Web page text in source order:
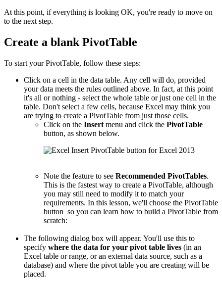
At this point, if everything is looking OK, you're ready to move on
to the next step.
Create a blank PivotTable
To start your PivotTable, follow these steps:
Click on a cell in the data table. Any cell will do, provided
your data meets the rules outlined above. In fact, at this point
it's all or nothing - select the whole table or just one cell in the
table. Don't select a few cells, because Excel may think you
are trying to create a PivotTable from just those cells.
Click on the Insert menu and click the PivotTable
button, as shown below.
Note the feature to see Recommended PivotTables.
This is the fastest way to create a PivotTable, although
you may still need to modify it to match your
requirements. In this lesson, we'll choose the PivotTable
button so you can learn how to build a PivotTable from
scratch:
The following dialog box will appear. You'll use this to
specify where the data for your pivot table lives (in an
Excel table or range, or an external data source, such as a
database) and where the pivot table you are creating will be
placed.